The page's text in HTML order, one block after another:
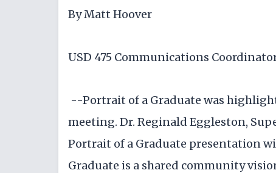
By Matt Hoover
USD 475 Communications
--Portrait of a Graduate was
meeting. Dr. Reginald Eggleston,
Portrait of a Graduate presentation
Graduate is a shared community